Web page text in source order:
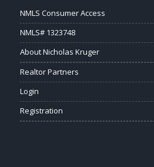
NMLS Consumer Access
NMLS# 1323748
About Nicholas Kruger
Realtor Partners
Login
Registration